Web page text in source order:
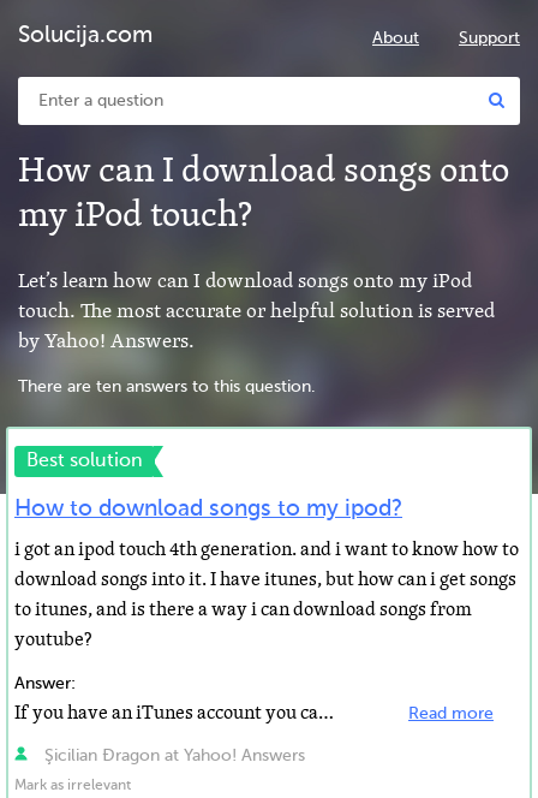
Solucija.com About Support
How can I download songs onto
my iPod touch?
Let’s learn how can I download songs onto my iPod
touch. The most accurate or helpful solution is served
by Yahoo! Answers.
There are ten answers to this question.
Best solution
How to download songs to my ipod?
i got an ipod touch 4th generation. and i want to know how to
download songs into it. I have itunes, but how can i get songs
to itunes, and is there a way i can download songs from
youtube?
Answer:
If you have an iTunes account you can buy your music from the iTunes store. Then you connect your iPod... Read more
Şicilian Đragon at Yahoo! Answers
Mark as irrelevant